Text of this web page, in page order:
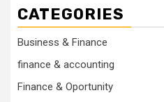
CATEGORIES
Business & Finance
finance & accounting
Finance & Oportunity